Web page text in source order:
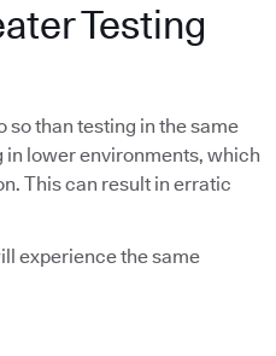
Testing
so than testing in the same
in lower environments, which
This can result in erratic
experience the same